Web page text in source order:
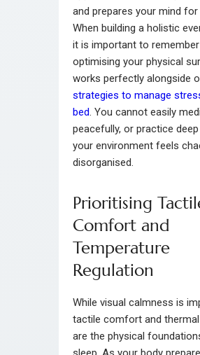
and prepares your mind for
When building a holistic
it is important to
optimising your physical
works perfectly alongside
strategies to manage
bed. You cannot easily
peacefully, or practice
your environment feels
disorganised.
Prioritising
Comfort and
Temperature
Regulation
While visual calmness is
tactile comfort and
are the physical